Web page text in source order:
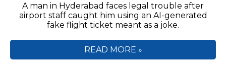
A man in Hyderabad faces legal trouble after
airport staff caught him using an AI-generated
fake flight ticket meant as a joke.
READ MORE »